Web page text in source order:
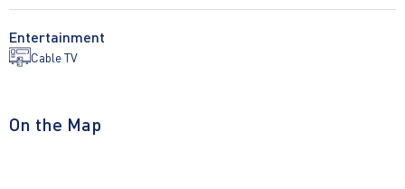
Entertainment
Cable TV
On the Map